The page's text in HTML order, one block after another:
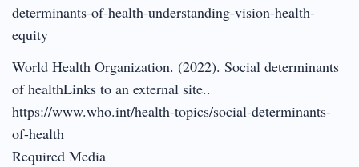
determinants-of-health-understanding-vision-health-
equity
World Health Organization. (2022). Social determinants
of healthLinks to an external site..
https://www.who.int/health-topics/social-determinants-
of-health
Required Media